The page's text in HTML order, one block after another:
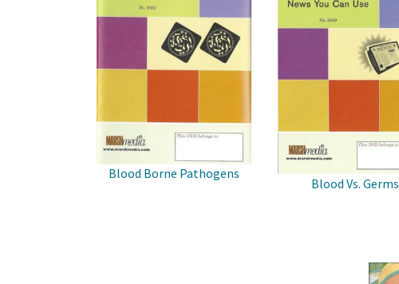
Blood Borne Pathogens
Blood Vs. Germs